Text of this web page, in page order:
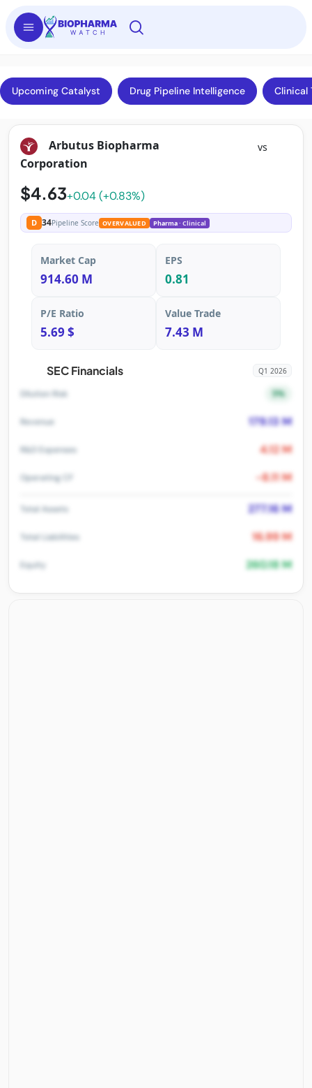
Upcoming Catalyst Drug Pipeline Intelligence Clinical
Arbutus Biopharma
Corporation
$4.63+0.04 (+0.83%)
D 34Pipeline Score OVERVALUED Pharma· Clinical
Market Cap
914.60 M
EPS
0.81
P/E Ratio
5.69 $
Value Trade
7.43 M
SEC Financials Q1 2026
Dilution Risk 5%
Revenue 179.13 M
R&D Expenses 4.12 M
Operating CF -8.11 M
Total Assets 277.16 M
Total Liabilities 16.99 M
Equity 260.18 M